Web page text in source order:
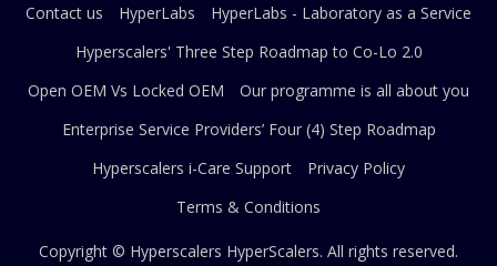
Contact us
HyperLabs
HyperLabs - Laboratory as a Service
Hyperscalers' Three Step Roadmap to Co-Lo 2.0
Open OEM Vs Locked OEM
Our programme is all about you
Enterprise Service Providers’ Four (4) Step Roadmap
Hyperscalers i-Care Support
Privacy Policy
Terms & Conditions
Copyright © Hyperscalers HyperScalers. All rights reserved.